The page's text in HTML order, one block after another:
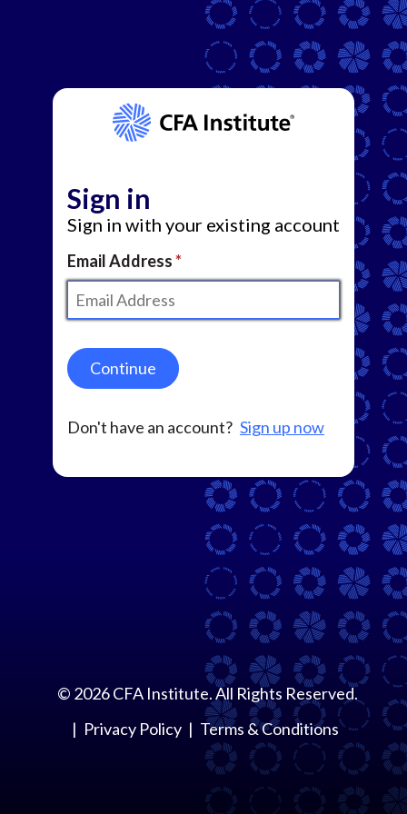
Sign in
Sign in with your existing account
Email Address
Continue
Don't have an account? Sign up now
© 2026CFA Institute. All Rights Reserved.
Privacy Policy
Terms & Conditions